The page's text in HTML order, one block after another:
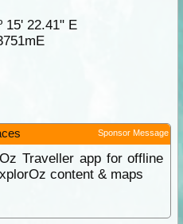
15' 22.41" E
Sponsor Message
Traveller app for offline
content & maps